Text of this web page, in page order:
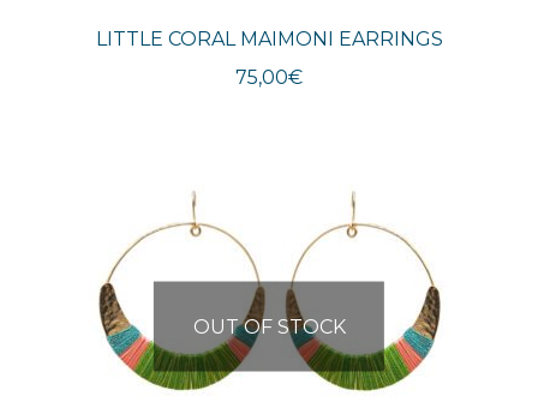
LITTLE CORAL MAIMONI EARRINGS
75,00€
OUT OF STOCK